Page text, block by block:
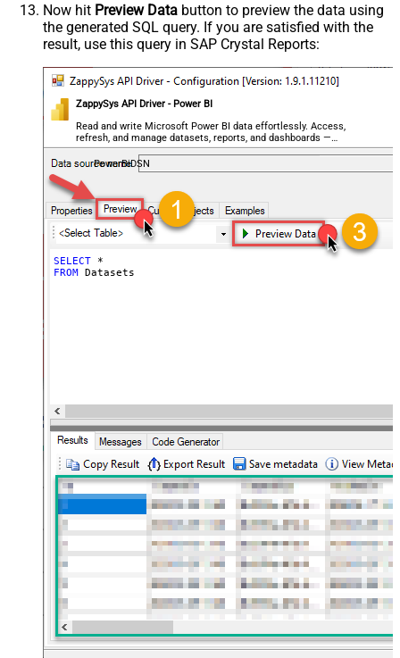
Now hit Preview Data button to preview the data using
the generated SQL query. If you are satisfied with the
result, use this query in SAP Crystal Reports:
ZappySys API Driver - Power BI
Read and write Microsoft Power BI data effortlessly. Access,
refresh, and manage datasets, reports, and dashboards —
almost no coding required.
PowerBiDSN
SELECT
*
FROM Datasets